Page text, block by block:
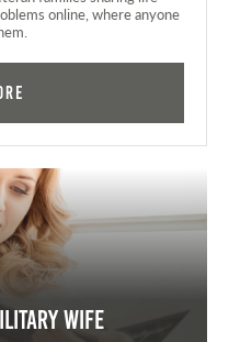
online, where anyone
Wife